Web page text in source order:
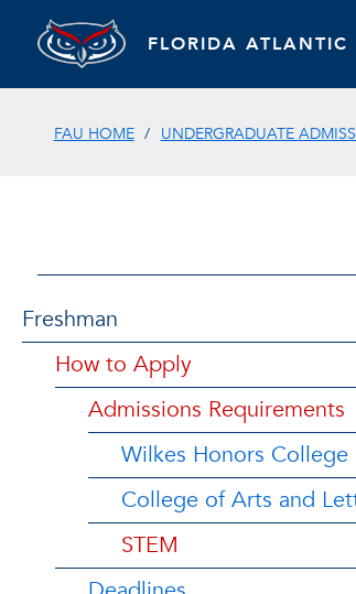
FLORIDA ATLANTIC
FAU HOME UNDERGRADUATE
Freshman
How to Apply
Admissions Requirements
Wilkes Honors College
College of Arts and
STEM